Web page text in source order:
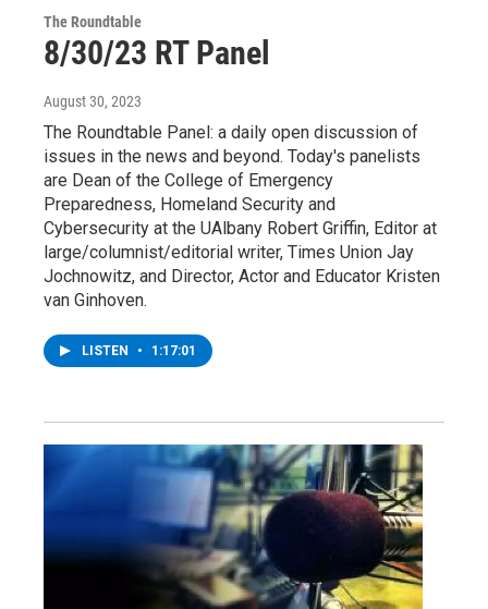
The Roundtable
8/30/23 RT Panel
August 30, 2023
The Roundtable Panel: a daily open discussion of
issues in the news and beyond. Today's panelists
are Dean of the College of Emergency
Preparedness, Homeland Security and
Cybersecurity at the UAlbany Robert Griffin, Editor at
large/columnist/editorial writer, Times Union Jay
Jochnowitz, and Director, Actor and Educator Kristen
van Ginhoven.
LISTEN • 1:17:01